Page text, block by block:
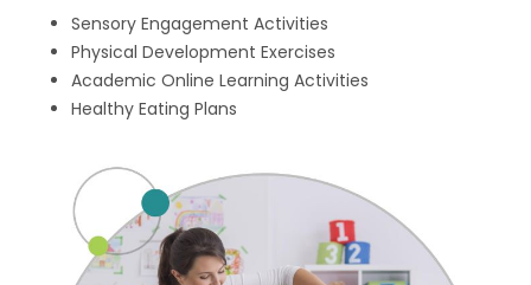
Sensory Engagement Activities
Physical Development Exercises
Academic Online Learning Activities
Healthy Eating Plans